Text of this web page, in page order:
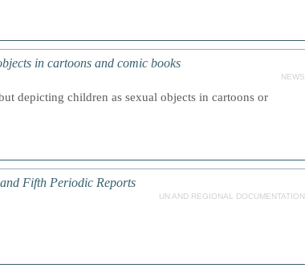
in cartoons and comic books
NEWS
depicting children as sexual objects in cartoons or
Fifth Periodic Reports
UN AND REGIONAL DOCUMENTATION